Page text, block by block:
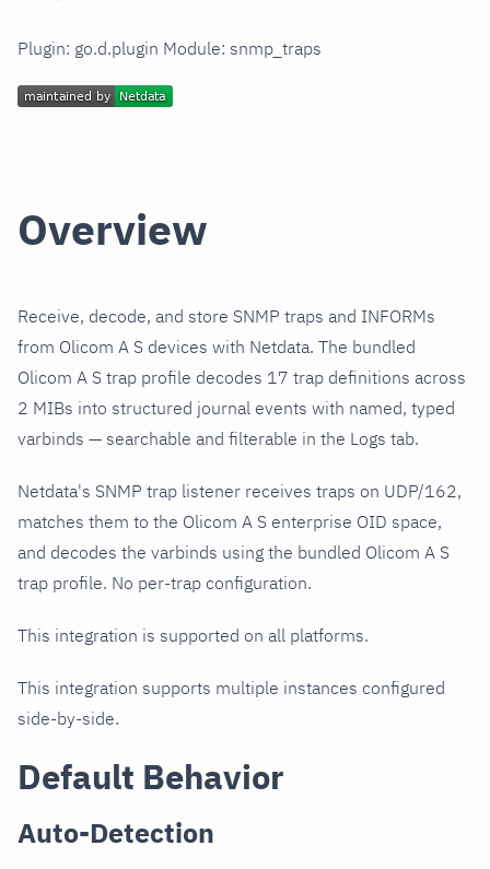
Plugin: go.d.plugin Module: snmp_traps
Overview
Receive, decode, and store SNMP traps and INFORMs
from Olicom A S devices with Netdata. The bundled
Olicom A S trap profile decodes 17 trap definitions across
2 MIBs into structured journal events with named, typed
varbinds — searchable and filterable in the Logs tab.
Netdata's SNMP trap listener receives traps on UDP/162,
matches them to the Olicom A S enterprise OID space,
and decodes the varbinds using the bundled Olicom A S
trap profile. No per-trap configuration.
This integration is supported on all platforms.
This integration supports multiple instances configured
side-by-side.
Default Behavior
Auto-Detection